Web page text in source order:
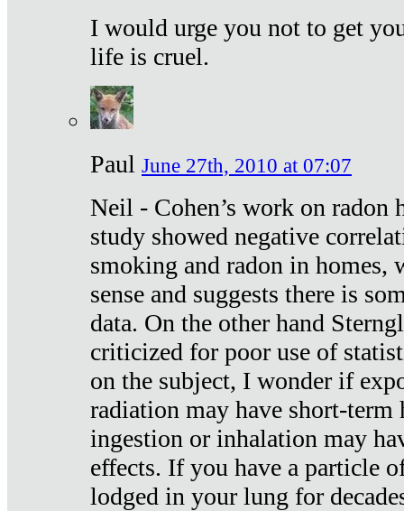
I would urge you not to get
life is cruel.
Paul June 27th, 2010 at 07:07
Neil - Cohen’s work on radon
study showed negative
smoking and radon in homes,
sense and suggests there is
data. On the other hand
criticized for poor use of
on the subject, I wonder if
radiation may have short-term
ingestion or inhalation may
effects. If you have a particle
lodged in your lung for